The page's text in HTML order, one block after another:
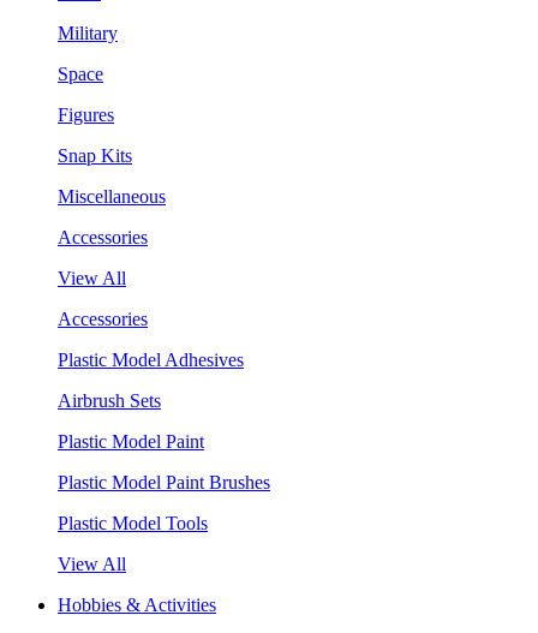
Military
Space
Figures
Snap Kits
Miscellaneous
Accessories
View All
Accessories
Plastic Model Adhesives
Airbrush Sets
Plastic Model Paint
Plastic Model Paint Brushes
Plastic Model Tools
View All
Hobbies & Activities